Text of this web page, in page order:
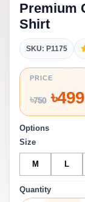
Premium
Shirt
SKU: P1175
PRICE
৳750৳499
Options
Size
M L
Quantity